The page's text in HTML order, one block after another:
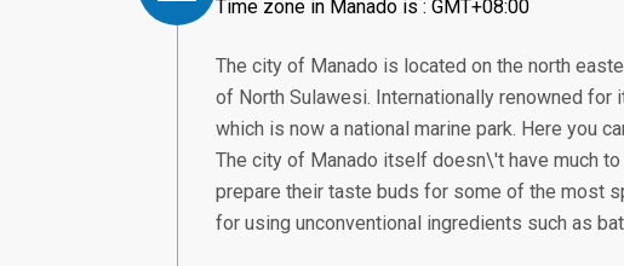
Time zone in Manado is : GMT+08:00
The city of Manado is located on the north
of North Sulawesi. Internationally renowned
which is now a national marine park. Here you
The city of Manado itself doesn\'t have much
prepare their taste buds for some of the most
for using unconventional ingredients such as